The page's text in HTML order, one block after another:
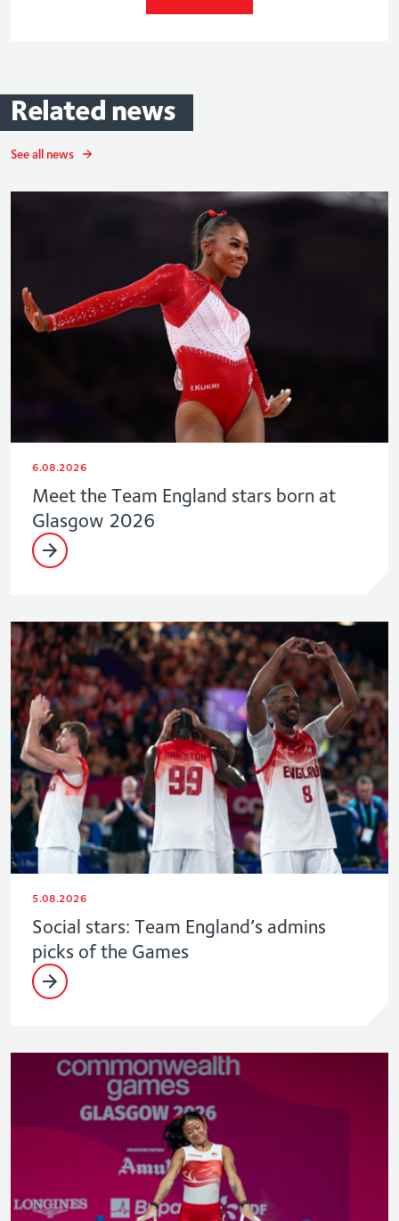
Related news
See all news
6.08.2026
Meet the Team England stars born at
Glasgow 2026
5.08.2026
Social stars: Team England’s admins
picks of the Games